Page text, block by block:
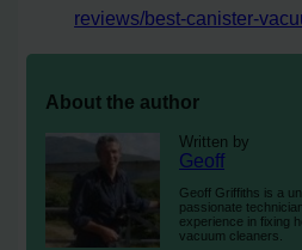
reviews/best-canister-
About the author
Written by
Geoff
Geoff Griffiths is a
passionate
experience in fixing
vacuum cleaners.